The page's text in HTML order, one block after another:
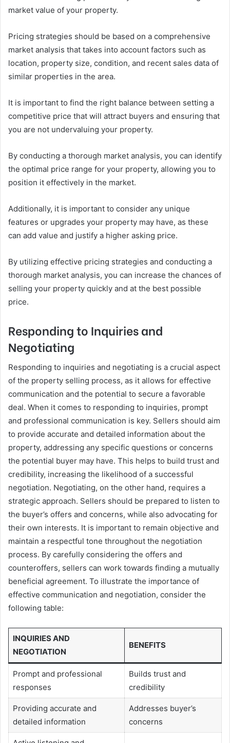
market value of your property.
Pricing strategies should be based on a comprehensive
market analysis that takes into account factors such as
location, property size, condition, and recent sales data of
similar properties in the area.
It is important to find the right balance between setting a
competitive price that will attract buyers and ensuring that
you are not undervaluing your property.
By conducting a thorough market analysis, you can identify
the optimal price range for your property, allowing you to
position it effectively in the market.
Additionally, it is important to consider any unique
features or upgrades your property may have, as these
can add value and justify a higher asking price.
By utilizing effective pricing strategies and conducting a
thorough market analysis, you can increase the chances of
selling your property quickly and at the best possible
price.
Responding to Inquiries and
Negotiating
Responding to inquiries and negotiating is a crucial aspect
of the property selling process, as it allows for effective
communication and the potential to secure a favorable
deal. When it comes to responding to inquiries, prompt
and professional communication is key. Sellers should aim
to provide accurate and detailed information about the
property, addressing any specific questions or concerns
the potential buyer may have. This helps to build trust and
credibility, increasing the likelihood of a successful
negotiation. Negotiating, on the other hand, requires a
strategic approach. Sellers should be prepared to listen to
the buyer’s offers and concerns, while also advocating for
their own interests. It is important to remain objective and
maintain a respectful tone throughout the negotiation
process. By carefully considering the offers and
counteroffers, sellers can work towards finding a mutually
beneficial agreement. To illustrate the importance of
effective communication and negotiation, consider the
following table:
INQUIRIES AND
NEGOTIATION
BENEFITS
Prompt and professional
responses
Builds trust and
credibility
Providing accurate and
detailed information
Addresses buyer’s
concerns